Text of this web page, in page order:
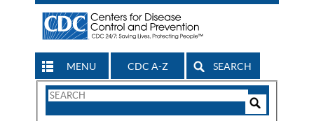
MENU CDC A-Z SEARCH
Search